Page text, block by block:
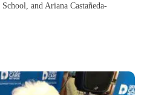
and Ariana Castañeda-